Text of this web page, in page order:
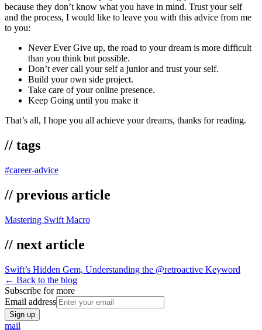
because they don’t know what you have in mind. Trust your self
and the process, I would like to leave you with this advice from me
to you:
Never Ever Give up, the road to your dream is more difficult
than you think but possible.
Don’t ever call your self a junior and trust your self.
Build your own side project.
Take care of your online presence.
Keep Going until you make it
That’s all, I hope you all achieve your dreams, thanks for reading.
// tags
#career-advice
// previous article
Mastering Swift Macro
// next article
Swift’s Hidden Gem, Understanding the @retroactive Keyword
← Back to the blog
Subscribe for more
Email address
Sign up
mail